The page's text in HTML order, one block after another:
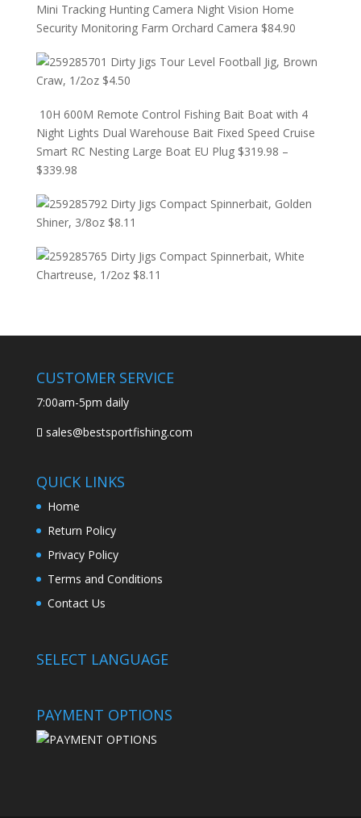
Mini Tracking Hunting Camera Night Vision Home
Security Monitoring Farm Orchard Camera $84.90
Dirty Jigs Tour Level Football Jig, Brown
Craw, 1/2oz $4.50
10H 600M Remote Control Fishing Bait Boat with 4
Night Lights Dual Warehouse Bait Fixed Speed Cruise
Smart RC Nesting Large Boat EU Plug $319.98 –
$339.98
Dirty Jigs Compact Spinnerbait, Golden
Shiner, 3/8oz $8.11
Dirty Jigs Compact Spinnerbait, White
Chartreuse, 1/2oz $8.11
CUSTOMER SERVICE
7:00am-5pm daily
sales@bestsportfishing.com
QUICK LINKS
Home
Return Policy
Privacy Policy
Terms and Conditions
Contact Us
SELECT LANGUAGE
PAYMENT OPTIONS